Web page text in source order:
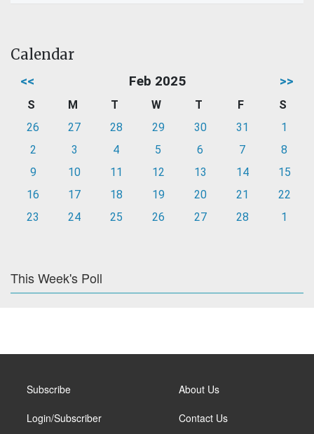
Calendar
<< Feb 2025 >>
S M T W T F
S
26
27 28 29 30 31
1
2
3 4 5 6 7
8
9
10 11 12 13 14
15
16
17 18 19 20 21
22
23
24 25 26 27 28 1
This Week's Poll
Subscribe
Login/Subscriber
About Us
Contact Us